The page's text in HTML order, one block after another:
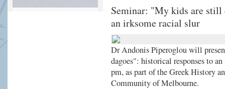
Seminar: "My kids are still
an irksome racial slur
Dr Andonis Piperoglou will
dagoes": historical responses to
pm, as part of the Greek History
Community of Melbourne.